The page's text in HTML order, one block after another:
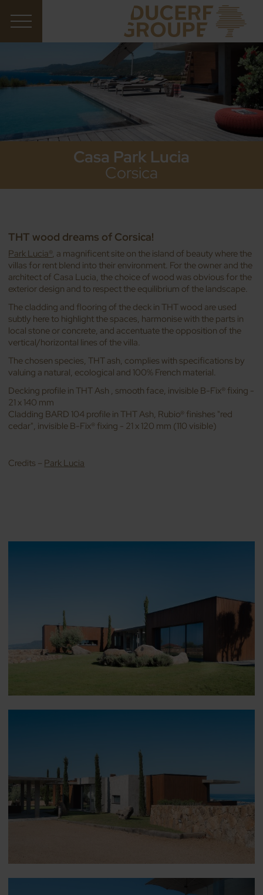
Casa Park Lucia
Corsica
THT wood dreams of Corsica!
Park Lucia®, a magnificent site on the island of beauty where the
villas for rent blend into their environment. For the owner and the
architect of Casa Lucia, the choice of wood was obvious for the
exterior design and to respect the equilibrium of the landscape.
The cladding and flooring of the deck in THT wood are used
subtly here to highlight the spaces, harmonise with the parts in
local stone or concrete, and accentuate the opposition of the
vertical/horizontal lines of the villa.
The chosen species, THT ash, complies with specifications by
valuing a natural, ecological and 100% French material.
Decking profile in THT Ash , smooth face, invisible B-Fix® fixing -
21 x 140 mm
Cladding BARD 104 profile in THT Ash, Rubio® finishes "red
cedar", invisible B-Fix® fixing - 21 x 120 mm (110 visible)
Credits – Park Lucia